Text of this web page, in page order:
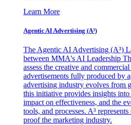
Learn More
Agentic AI Advertising (A³)
The Agentic AI Advertising (A³)
between MMA's AI Leadership
assess the creative and
advertisements fully produced by
advertising industry evolves from
this initiative provides insights
impact on effectiveness, and the
tools, and processes. A³
proof the marketing industry.